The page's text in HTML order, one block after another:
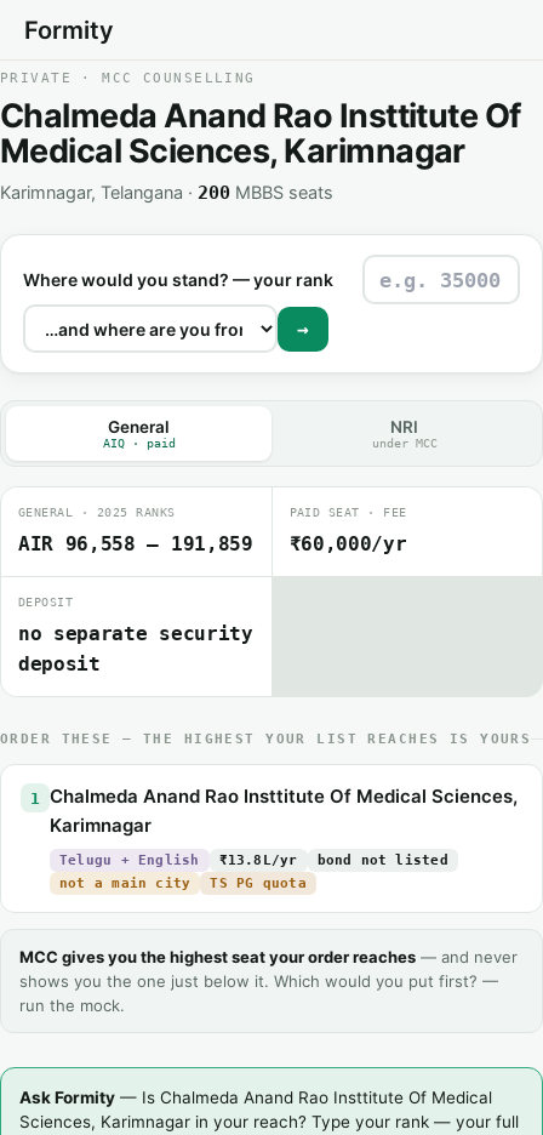
Formity
PRIVATE · MCC COUNSELLING
Chalmeda Anand Rao Insttitute Of
Medical Sciences, Karimnagar
Karimnagar, Telangana · 200MBBS seats
Where would you stand? — your rank
→
General
AIQ · paid
NRI
under MCC
GENERAL · 2025 RANKS
AIR 96,558 – 191,859
PAID SEAT · FEE
₹60,000/yr
DEPOSIT
no separate security
deposit
ORDER THESE — THE HIGHEST YOUR LIST REACHES IS YOURS
1
Chalmeda Anand Rao Insttitute Of Medical Sciences,
Karimnagar
Telugu + English ₹13.8L/yr
bond not listed
not a main city
TS PG quota
MCC gives you the highest seat your order reaches — and never
shows you the one just below it. Which would you put first? —
run the mock.
Ask Formity — Is Chalmeda Anand Rao Insttitute Of Medical
Sciences, Karimnagar in your reach? Type your rank — your full